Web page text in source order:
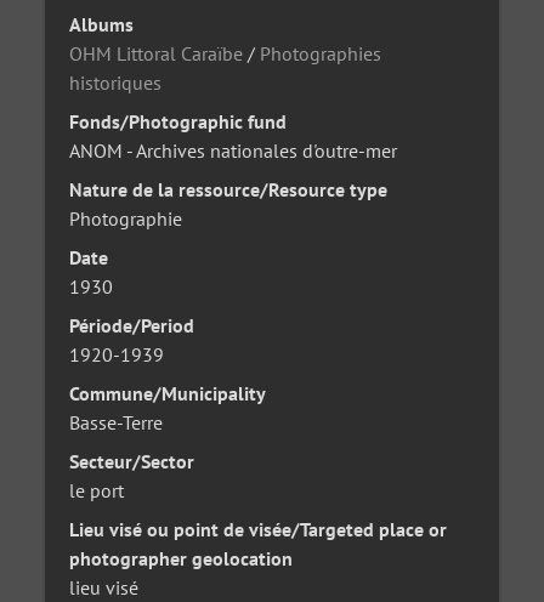
Albums
OHM Littoral Caraïbe / Photographies
historiques
Fonds/Photographic fund
ANOM - Archives nationales d'outre-mer
Nature de la ressource/Resource type
Photographie
Date
1930
Période/Period
1920-1939
Commune/Municipality
Basse-Terre
Secteur/Sector
le port
Lieu visé ou point de visée/Targeted place or
photographer geolocation
lieu visé